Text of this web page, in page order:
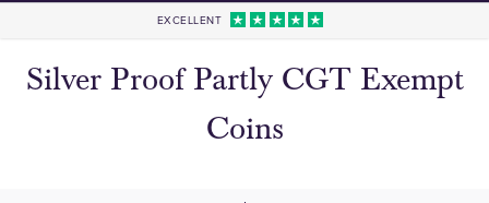
EXCELLENT
Silver Proof Partly CGT Exempt
Coins